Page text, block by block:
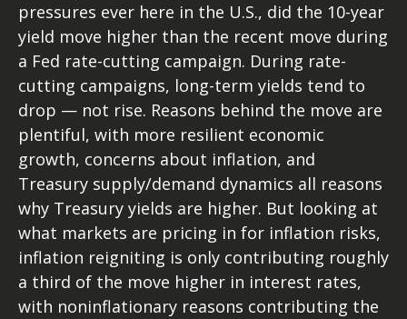
pressures ever here in the U.S., did the 10-year
yield move higher than the recent move during
a Fed rate-cutting campaign. During rate-
cutting campaigns, long-term yields tend to
drop — not rise. Reasons behind the move are
plentiful, with more resilient economic
growth, concerns about inflation, and
Treasury supply/demand dynamics all reasons
why Treasury yields are higher. But looking at
what markets are pricing in for inflation risks,
inflation reigniting is only contributing roughly
a third of the move higher in interest rates,
with noninflationary reasons contributing the